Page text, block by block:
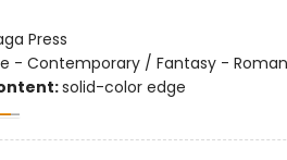
Press
- Contemporary / Fantasy -
solid-color edge